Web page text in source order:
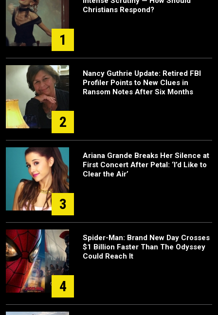
1
Christians Respond?
2
Nancy Guthrie Update: Retired FBI
Profiler Points to New Clues in
Ransom Notes After Six Months
3
Ariana Grande Breaks Her Silence at
First Concert After Petal: ‘I’d Like to
Clear the Air’
4
Spider-Man: Brand New Day Crosses
$1 Billion Faster Than The Odyssey
Could Reach It